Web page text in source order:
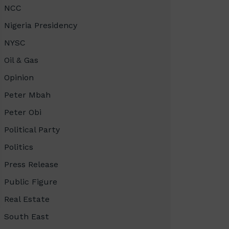
NCC
Nigeria Presidency
NYSC
Oil & Gas
Opinion
Peter Mbah
Peter Obi
Political Party
Politics
Press Release
Public Figure
Real Estate
South East